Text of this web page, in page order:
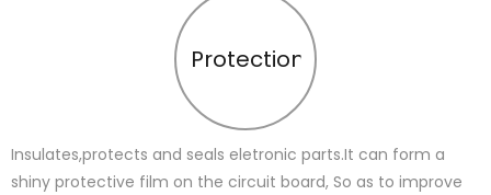
Protection
Insulates,protects and seals eletronic parts.It can form a
shiny protective film on the circuit board, So as to improve